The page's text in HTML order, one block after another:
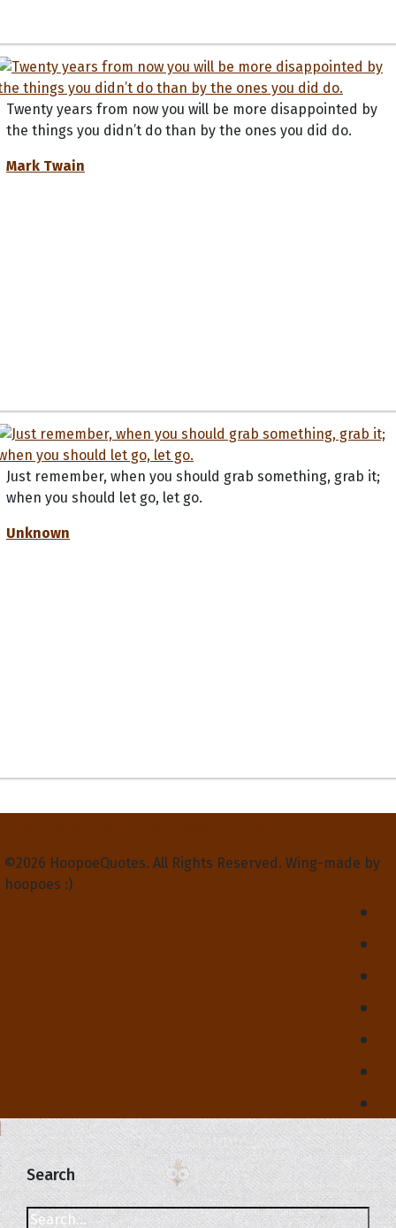
Twenty years from now you will be more disappointed by
the things you didn’t do than by the ones you did do.
Mark Twain
Just remember, when you should grab something, grab it;
when you should let go, let go.
Unknown
©2026 HoopoeQuotes. All Rights Reserved. Wing-made by
hoopoes :)
Search